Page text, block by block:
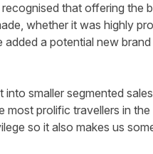
that offering the
whether it was highly
a potential new
smaller segmented
most prolific travellers in
so it also makes us